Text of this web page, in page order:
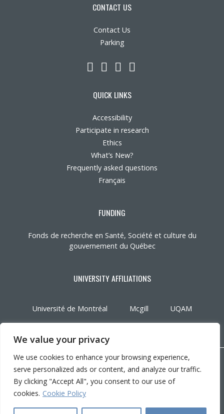
We value your privacy
We use cookies to enhance your browsing experience,
serve personalized ads or content, and analyze our traffic.
By clicking "Accept All", you consent to our use of
cookies. Cookie Policy
CONTACT US
Contact Us
Parking
LinkedIn
YouTube
Twitter
QUICK LINKS
Accessibility
Participate in research
Ethics
What’s New?
Frequently asked questions
Français
FUNDING
Fonds de recherche en Santé, Société et culture du
gouvernement du Québec
UNIVERSITY AFFILIATIONS
Université de Montréal Mcgill UQAM
Copyright © 2026 CRIR . All rights reserved.
Personalize cookies|